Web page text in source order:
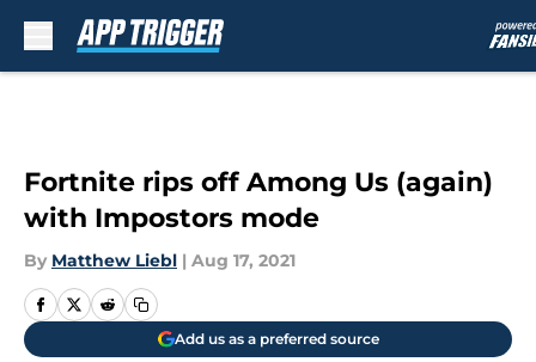
Fortnite rips off Among Us (again)
with Impostors mode
By Matthew Liebl | Aug 17, 2021
Add us as a preferred source